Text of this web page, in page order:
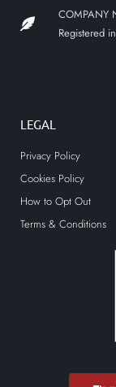
COMPANY
Registered
LEGAL
Privacy Policy
Cookies Policy
How to Opt Out
Terms & Conditions